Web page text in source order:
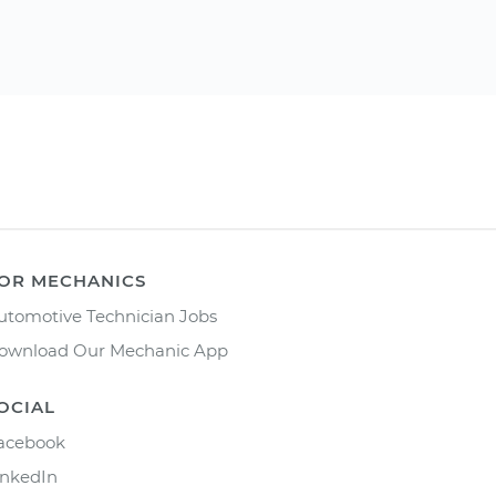
MECHANICS
Technician Jobs
Our Mechanic App